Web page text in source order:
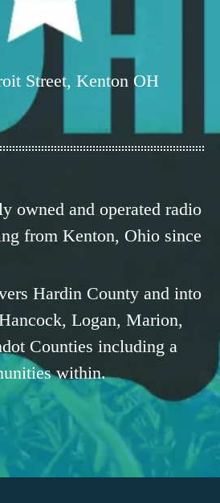
Street, Kenton OH
owned and operated radio
from Kenton, Ohio since
Hardin County and into
Logan, Marion,
Counties including a
within.